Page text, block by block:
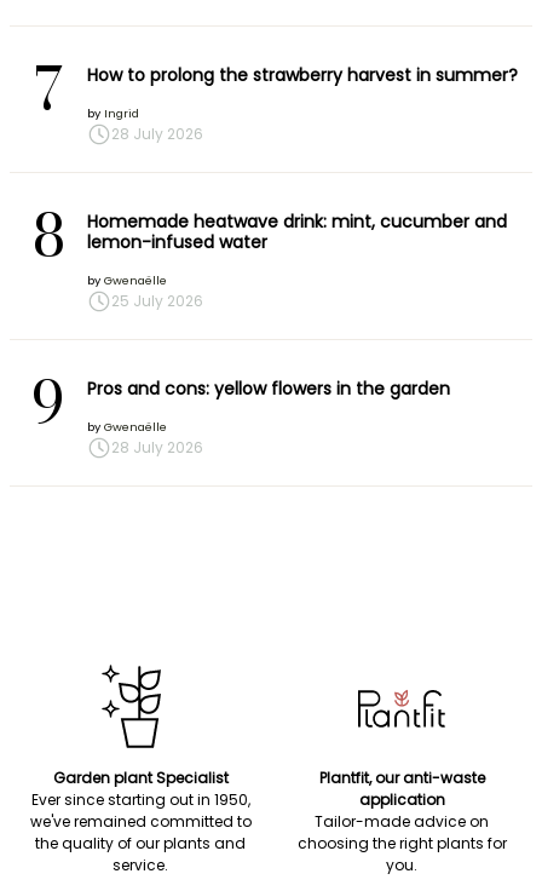
7 How to prolong the strawberry harvest in summer?
by Ingrid
28 July 2026
8
Homemade heatwave drink: mint, cucumber and
lemon-infused water
by Gwenaëlle
25 July 2026
9 Pros and cons: yellow flowers in the garden
by Gwenaëlle
28 July 2026
Garden plant Specialist
Ever since starting out in 1950,
we've remained committed to
the quality of our plants and
service.
Plantfit, our anti-waste
application
Tailor-made advice on
choosing the right plants for
you.